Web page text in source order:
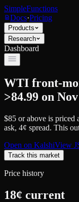
SimpleFunctions
Docs·Pricing
Products
Research
Dashboard
WTI front-
>84.99 on
$85 or above is priced
ask, 4¢ spread. This
Open on KalshiView
Track this market
Price history
18¢ current